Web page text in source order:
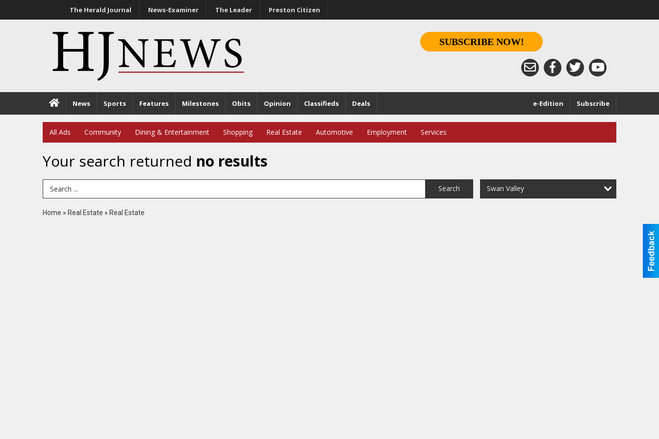
The Herald Journal News-Examiner The Leader Preston Citizen
SUBSCRIBE NOW!
News Sports Features Milestones Obits Opinion Classifieds Deals Subscribe
e-Edition
All Ads Community Dining & Entertainment Shopping Real Estate Automotive Employment Services
Your search returned no results
Search Term Search Swan Valley
Home » Real Estate » Real Estate